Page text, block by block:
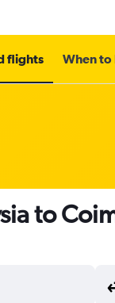
flights When
to